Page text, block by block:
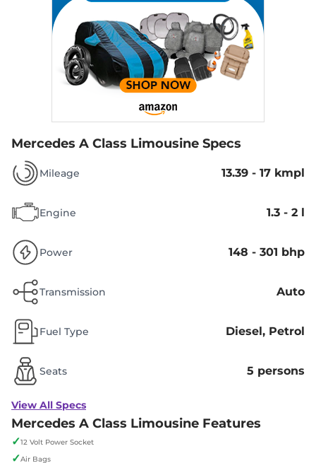
Mercedes A Class Limousine Specs
Mileage 13.39 - 17 kmpl
Engine 1.3 - 2 l
Power 148 - 301 bhp
Transmission Auto
Fuel Type Diesel, Petrol
Seats 5 persons
View All Specs
Mercedes A Class Limousine Features
✓12 Volt Power Socket
✓Air Bags